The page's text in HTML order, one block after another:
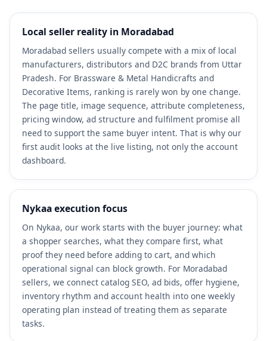
Local seller reality in Moradabad
Moradabad sellers usually compete with a mix of local
manufacturers, distributors and D2C brands from Uttar
Pradesh. For Brassware & Metal Handicrafts and
Decorative Items, ranking is rarely won by one change.
The page title, image sequence, attribute completeness,
pricing window, ad structure and fulfilment promise all
need to support the same buyer intent. That is why our
first audit looks at the live listing, not only the account
dashboard.
Nykaa execution focus
On Nykaa, our work starts with the buyer journey: what
a shopper searches, what they compare first, what
proof they need before adding to cart, and which
operational signal can block growth. For Moradabad
sellers, we connect catalog SEO, ad bids, offer hygiene,
inventory rhythm and account health into one weekly
operating plan instead of treating them as separate
tasks.